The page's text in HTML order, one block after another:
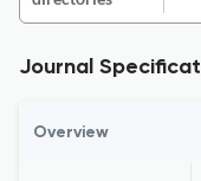
Journal
Overview